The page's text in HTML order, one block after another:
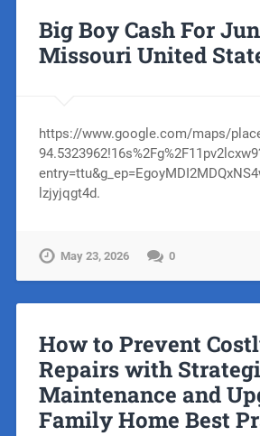
Big Boy Cash For
Missouri United
https://www.google.com/maps/
lzjyjqgt4d.
May 23, 2026 0
How to Prevent
Repairs with
Maintenance and
Family Home Best